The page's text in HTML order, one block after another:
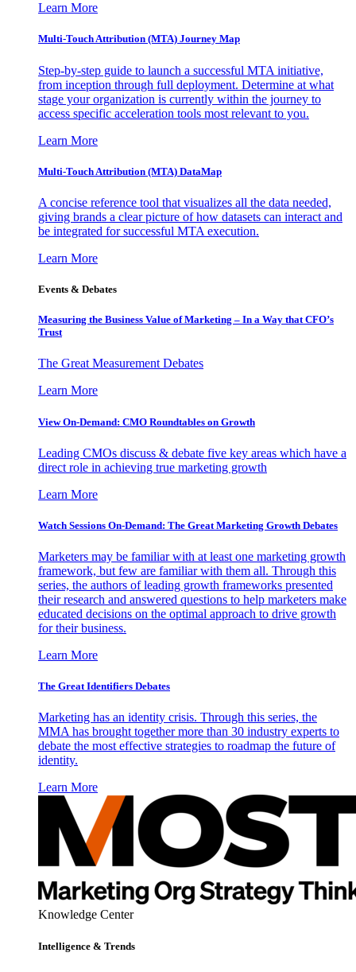
Learn More
Multi-Touch Attribution (MTA) Journey Map
Step-by-step guide to launch a successful MTA initiative,
from inception through full deployment. Determine at what
stage your organization is currently within the journey to
access specific acceleration tools most relevant to you.
Learn More
Multi-Touch Attribution (MTA) DataMap
A concise reference tool that visualizes all the data needed,
giving brands a clear picture of how datasets can interact and
be integrated for successful MTA execution.
Learn More
Events & Debates
Measuring the Business Value of Marketing – In a Way that CFO’s
Trust
The Great Measurement Debates
Learn More
View On-Demand: CMO Roundtables on Growth
Leading CMOs discuss & debate five key areas which have a
direct role in achieving true marketing growth
Learn More
Watch Sessions On-Demand: The Great Marketing Growth Debates
Marketers may be familiar with at least one marketing growth
framework, but few are familiar with them all. Through this
series, the authors of leading growth frameworks presented
their research and answered questions to help marketers make
educated decisions on the optimal approach to drive growth
for their business.
Learn More
The Great Identifiers Debates
Marketing has an identity crisis. Through this series, the
MMA has brought together more than 30 industry experts to
debate the most effective strategies to roadmap the future of
identity.
Learn More
Knowledge Center
Intelligence & Trends